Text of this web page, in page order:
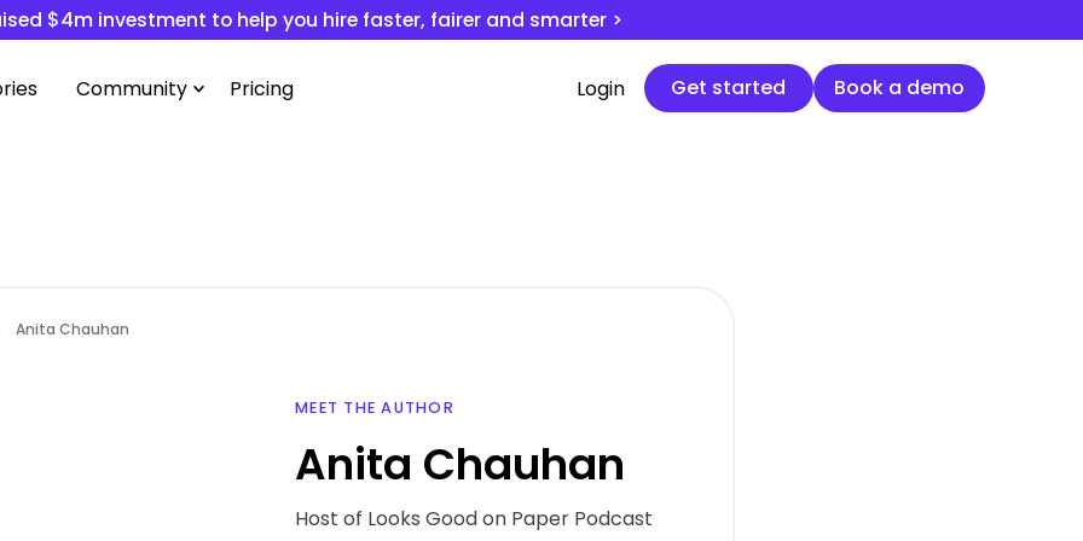
$4m investment to help you hire faster, fairer and smarter >
Community Pricing Login Get started
Get started Book a demo
Book a demo
Anita Chauhan
MEET THE AUTHOR
Anita Chauhan
Host of Looks Good on Paper Podcast